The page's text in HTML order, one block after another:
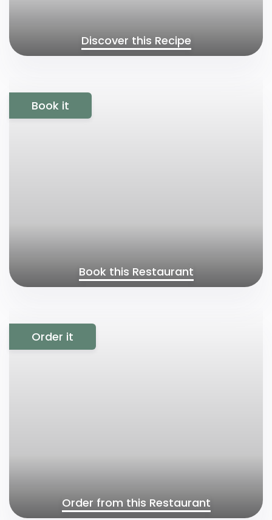
Discover this Recipe
Book this Restaurant
Book it
Order from this Restaurant
Order it